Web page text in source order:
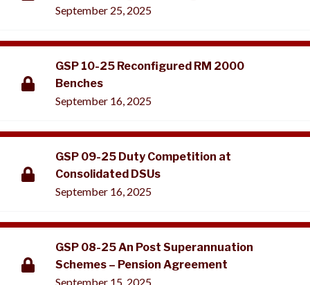
September 25, 2025
GSP 10-25 Reconfigured RM 2000
Benches
September 16, 2025
GSP 09-25 Duty Competition at
Consolidated DSUs
September 16, 2025
GSP 08-25 An Post Superannuation
Schemes – Pension Agreement
September 15, 2025